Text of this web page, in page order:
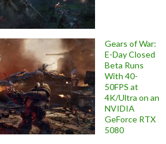
Gears of War:
E-Day Closed
Beta Runs
With 40-
50FPS at
4K/Ultra on an
NVIDIA
GeForce RTX
5080